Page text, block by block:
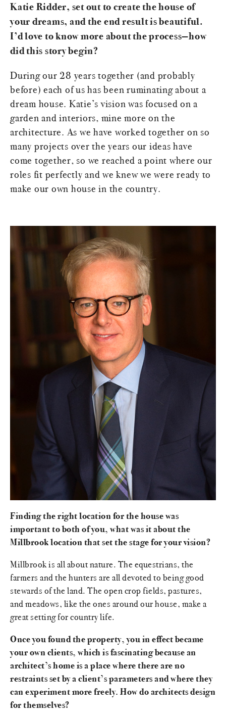
Katie Ridder, set out to create the house of
your dreams, and the end result is beautiful.
I’d love to know more about the process—how
did this story begin?
During our 28 years together (and probably
before) each of us has been ruminating about a
dream house. Katie’s vision was focused on a
garden and interiors, mine more on the
architecture. As we have worked together on so
many projects over the years our ideas have
come together, so we reached a point where our
roles fit perfectly and we knew we were ready to
make our own house in the country.
Finding the right location for the house was
important to both of you, what was it about the
Millbrook location that set the stage for your vision?
Millbrook is all about nature. The equestrians, the
farmers and the hunters are all devoted to being good
stewards of the land. The open crop fields, pastures,
and meadows, like the ones around our house, make a
great setting for country life.
Once you found the property, you in effect became
your own clients, which is fascinating because an
architect’s home is a place where there are no
restraints set by a client’s parameters and where they
can experiment more freely. How do architects design
for themselves?